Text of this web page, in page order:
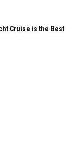
Cruise is the Best